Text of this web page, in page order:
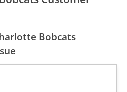
Bobcats